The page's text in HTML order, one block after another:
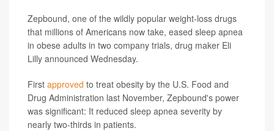
Zepbound, one of the wildly popular weight-loss drugs
that millions of Americans now take, eased sleep apnea
in obese adults in two company trials, drug maker Eli
Lilly announced Wednesday.
First approved to treat obesity by the U.S. Food and
Drug Administration last November, Zepbound's power
was significant: It reduced sleep apnea severity by
nearly two-thirds in patients.